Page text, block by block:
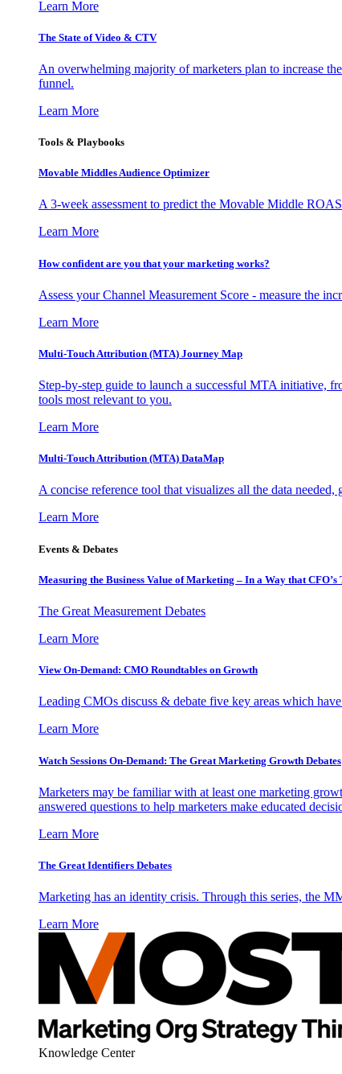
Learn More
The State of Video & CTV
An overwhelming majority of marketers plan to increase
funnel.
Learn More
Tools & Playbooks
Movable Middles Audience Optimizer
A 3-week assessment to predict the Movable Middle
Learn More
How confident are you that your marketing works?
Assess your Channel Measurement Score - measure the
Learn More
Multi-Touch Attribution (MTA) Journey Map
Step-by-step guide to launch a successful MTA initiative,
tools most relevant to you.
Learn More
Multi-Touch Attribution (MTA) DataMap
A concise reference tool that visualizes all the data
Learn More
Events & Debates
Measuring the Business Value of Marketing – In a Way that CFO’s
The Great Measurement Debates
Learn More
View On-Demand: CMO Roundtables on Growth
Leading CMOs discuss & debate five key areas which
Learn More
Watch Sessions On-Demand: The Great Marketing Growth Debates
Marketers may be familiar with at least one marketing
answered questions to help marketers make educated
Learn More
The Great Identifiers Debates
Marketing has an identity crisis. Through this series, the
Learn More
Knowledge Center